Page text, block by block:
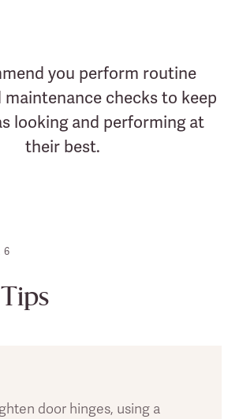
you perform routine
maintenance checks to keep
looking and performing at
their best.
6
door hinges, using a